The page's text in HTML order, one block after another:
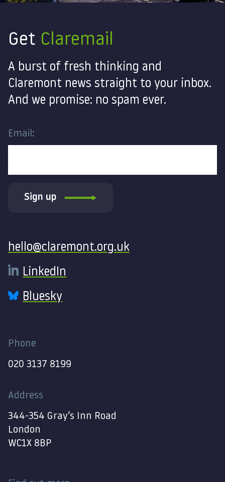
Get Claremail
A burst of fresh thinking and
Claremont news straight to your inbox.
And we promise: no spam ever.
Email:
Sign up
hello@claremont.org.uk
LinkedIn
Bluesky
Phone
020 3137 8199
Address
344-354 Gray’s Inn Road
London
WC1X 8BP